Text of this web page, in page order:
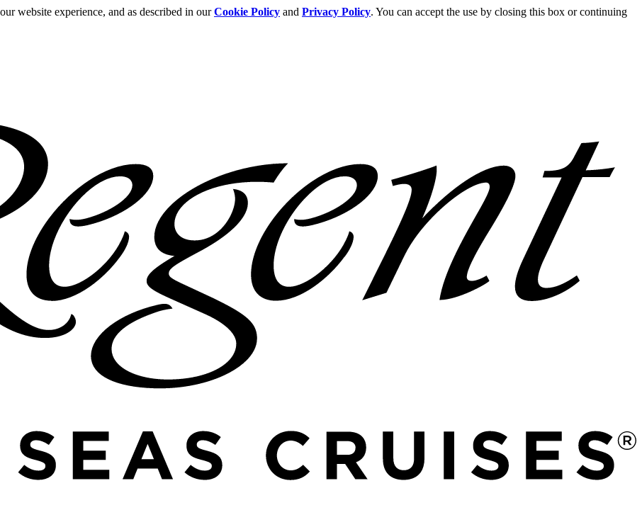
website experience, and as described in ourCookie Policy and Privacy Policy. You can accept the use by closing this box or continuing